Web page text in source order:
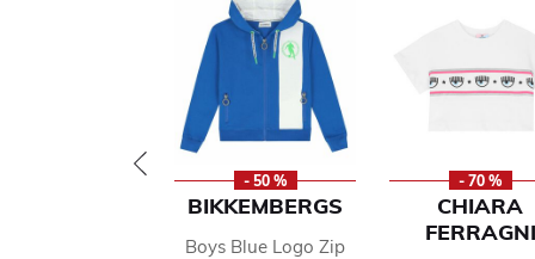
- 50 %
BIKKEMBERGS
Boys Blue Logo Zip
- 70 %
CHIARA
FERRAGNI